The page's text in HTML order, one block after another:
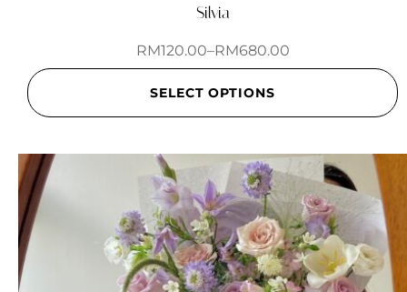
Silvia
RM120.00–RM680.00
SELECT OPTIONS